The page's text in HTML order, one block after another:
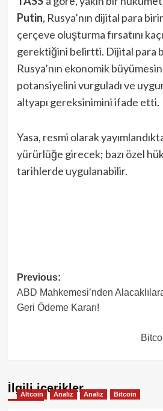
Putin, Rusya’nın dijital para
çerçeve oluşturma fırsatını
gerektiğini belirtti. Dijital para
Rusya’nın ekonomik
potansiyelini vurguladı ve
altyapı gereksinimini ifade etti.
Yasa, resmi olarak
yürürlüğe girecek; bazı özel
tarihlerde uygulanabilir.
Post
navigation
Previous:
ABD Mahkemesi’nden
Geri Ödeme Kararı!
İlgili içerikler
Altcoin Analiz Analiz Bitcoin